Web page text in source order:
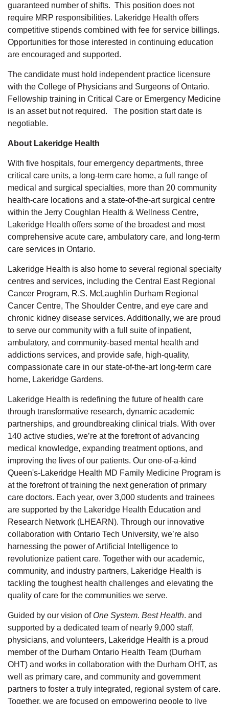
guaranteed number of shifts. This position does not
require MRP responsibilities. Lakeridge Health offers
competitive stipends combined with fee for service billings.
Opportunities for those interested in continuing education
are encouraged and supported.
The candidate must hold independent practice licensure
with the College of Physicians and Surgeons of Ontario.
Fellowship training in Critical Care or Emergency Medicine
is an asset but not required. The position start date is
negotiable.
About Lakeridge Health
With five hospitals, four emergency departments, three
critical care units, a long-term care home, a full range of
medical and surgical specialties, more than 20 community
health-care locations and a state-of-the-art surgical centre
within the Jerry Coughlan Health & Wellness Centre,
Lakeridge Health offers some of the broadest and most
comprehensive acute care, ambulatory care, and long-term
care services in Ontario.
Lakeridge Health is also home to several regional specialty
centres and services, including the Central East Regional
Cancer Program, R.S. McLaughlin Durham Regional
Cancer Centre, The Shoulder Centre, and eye care and
chronic kidney disease services. Additionally, we are proud
to serve our community with a full suite of inpatient,
ambulatory, and community-based mental health and
addictions services, and provide safe, high-quality,
compassionate care in our state-of-the-art long-term care
home, Lakeridge Gardens.
Lakeridge Health is redefining the future of health care
through transformative research, dynamic academic
partnerships, and groundbreaking clinical trials. With over
140 active studies, we’re at the forefront of advancing
medical knowledge, expanding treatment options, and
improving the lives of our patients. Our one-of-a-kind
Queen's-Lakeridge Health MD Family Medicine Program is
at the forefront of training the next generation of primary
care doctors. Each year, over 3,000 students and trainees
are supported by the Lakeridge Health Education and
Research Network (LHEARN). Through our innovative
collaboration with Ontario Tech University, we’re also
harnessing the power of Artificial Intelligence to
revolutionize patient care. Together with our academic,
community, and industry partners, Lakeridge Health is
tackling the toughest health challenges and elevating the
quality of care for the communities we serve.
Guided by our vision of One System. Best Health. and
supported by a dedicated team of nearly 9,000 staff,
physicians, and volunteers, Lakeridge Health is a proud
member of the Durham Ontario Health Team (Durham
OHT) and works in collaboration with the Durham OHT, as
well as primary care, and community and government
partners to foster a truly integrated, regional system of care.
Together, we are focused on empowering people to live